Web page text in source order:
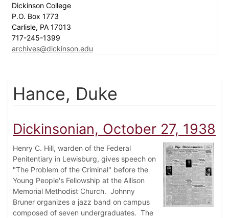
Dickinson College
P.O. Box 1773
Carlisle, PA 17013
717-245-1399
archives@dickinson.edu
Hance, Duke
Dickinsonian, October 27, 1938
Henry C. Hill, warden of the Federal
Penitentiary in Lewisburg, gives speech on
"The Problem of the Criminal" before the
Young People's Fellowship at the Allison
Memorial Methodist Church. Johnny
Bruner organizes a jazz band on campus
composed of seven undergraduates. The